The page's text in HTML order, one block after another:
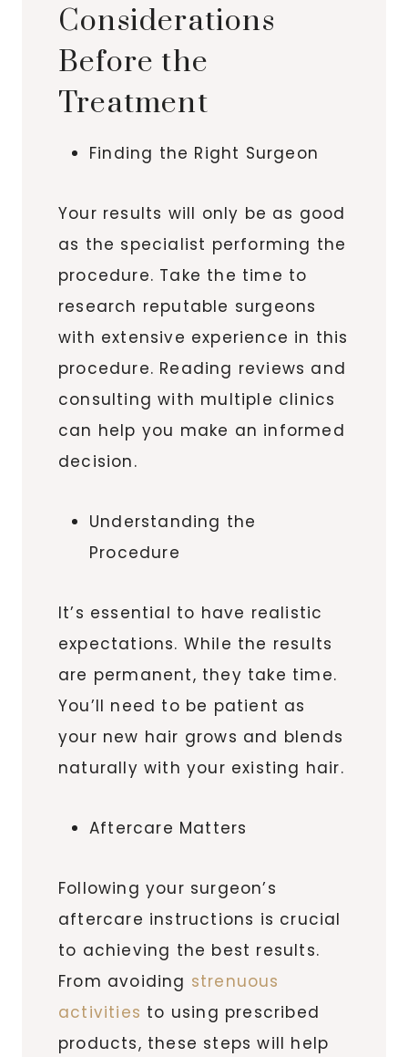
Considerations
Before the
Treatment
Finding the Right Surgeon
Your results will only be as good
as the specialist performing the
procedure. Take the time to
research reputable surgeons
with extensive experience in this
procedure. Reading reviews and
consulting with multiple clinics
can help you make an informed
decision.
Understanding the
Procedure
It’s essential to have realistic
expectations. While the results
are permanent, they take time.
You’ll need to be patient as
your new hair grows and blends
naturally with your existing hair.
Aftercare Matters
Following your surgeon’s
aftercare instructions is crucial
to achieving the best results.
From avoiding strenuous
activities to using prescribed
products, these steps will help